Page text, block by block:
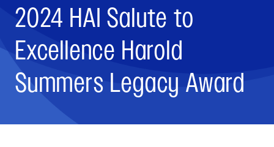
2024 HAI Salute to
Excellence Harold
Summers Legacy Award